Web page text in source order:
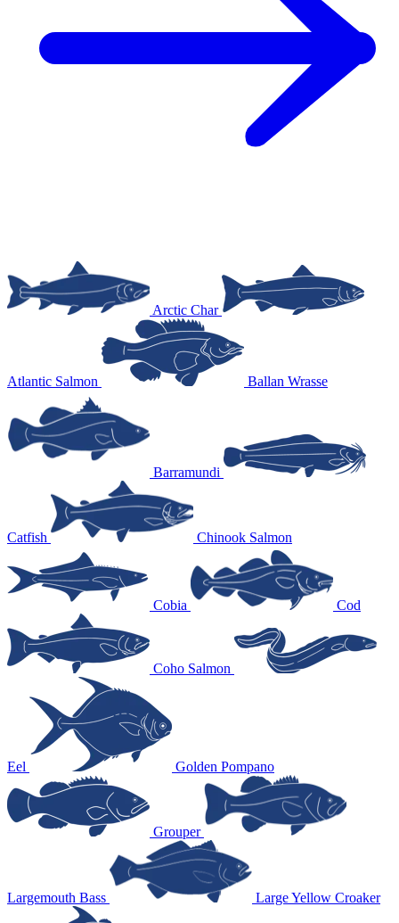
Arctic Char
Atlantic Salmon Ballan Wrasse
Barramundi
Catfish Chinook Salmon
Cobia Cod
Coho Salmon
Eel Golden Pompano
Grouper
Largemouth Bass Large Yellow Croaker